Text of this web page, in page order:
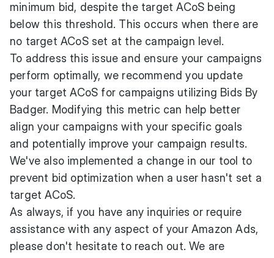
minimum bid, despite the target ACoS being
below this threshold. This occurs when there are
no target ACoS set at the campaign level.
To address this issue and ensure your campaigns
perform optimally, we recommend you update
your target ACoS for campaigns utilizing Bids By
Badger. Modifying this metric can help better
align your campaigns with your specific goals
and potentially improve your campaign results.
We've also implemented a change in our tool to
prevent bid optimization when a user hasn't set a
target ACoS.
As always, if you have any inquiries or require
assistance with any aspect of your Amazon Ads,
please don't hesitate to reach out. We are